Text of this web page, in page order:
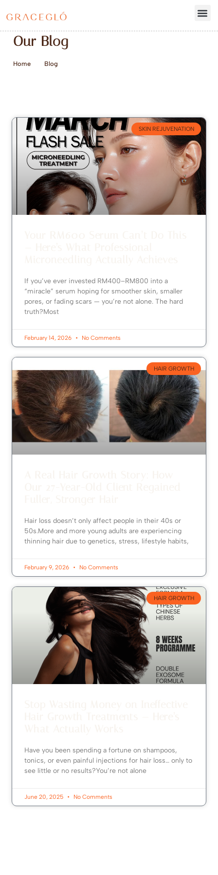
Our Blog
Home Blog
SKIN REJUVENATION
If you’ve ever invested RM400–RM800 into a
“miracle” serum hoping for smoother skin, smaller
pores, or fading scars — you’re not alone. The hard
truth?Most
February 14, 2026 No Comments
HAIR GROWTH
Hair loss doesn’t only affect people in their 40s or
50s.More and more young adults are experiencing
thinning hair due to genetics, stress, lifestyle habits,
February 9, 2026 No Comments
HAIR GROWTH
Have you been spending a fortune on shampoos,
tonics, or even painful injections for hair loss… only to
see little or no results?You’re not alone
June 20, 2025 No Comments